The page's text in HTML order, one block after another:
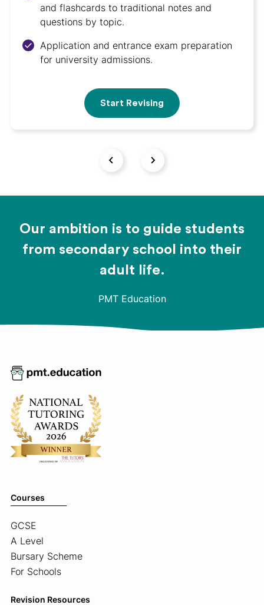
and flashcards to traditional notes and
questions by topic.
Application and entrance exam preparation
for university admissions.
Start Revising
Our ambition is to guide students
from secondary school into their
adult life.
PMT Education
Courses
GCSE
A Level
Bursary Scheme
For Schools
Revision Resources